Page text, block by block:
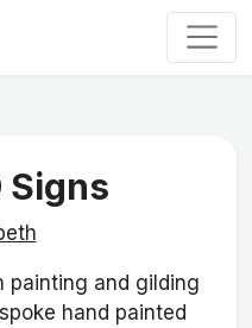
Signs
painting and gilding
hand painted